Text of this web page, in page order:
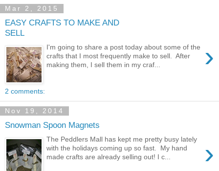
Mar 2, 2015
EASY CRAFTS TO MAKE AND
SELL
›
I'm going to share a post today about some of the
crafts that I most frequently make to sell. After
making them, I sell them in my craf...
2 comments:
Nov 19, 2014
Snowman Spoon Magnets
›
The Peddlers Mall has kept me pretty busy lately
with the holidays coming up so fast. My hand
made crafts are already selling out! I c...